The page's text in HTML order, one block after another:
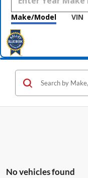
Make/Model VIN
No vehicles found